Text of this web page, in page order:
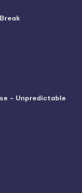
– Unpredictable